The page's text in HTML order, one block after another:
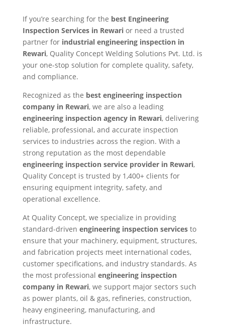
If you’re searching for the best Engineering
Inspection Services in Rewarior need a trusted
partner for industrial engineering inspection in
Rewari, Quality Concept Welding Solutions Pvt. Ltd. is
your one-stop solution for complete quality, safety,
and compliance.
Recognized as the best engineering inspection
company in Rewari, we are also a leading
engineering inspection agency in Rewari, delivering
reliable, professional, and accurate inspection
services to industries across the region. With a
strong reputation as the most dependable
engineering inspection service provider in Rewari,
Quality Concept is trusted by 1,400+ clients for
ensuring equipment integrity, safety, and
operational excellence.
At Quality Concept, we specialize in providing
standard-driven engineering inspection servicesto
ensure that your machinery, equipment, structures,
and fabrication projects meet international codes,
customer specifications, and industry standards. As
the most professional engineering inspection
company in Rewari, we support major sectors such
as power plants, oil & gas, refineries, construction,
heavy engineering, manufacturing, and
infrastructure.